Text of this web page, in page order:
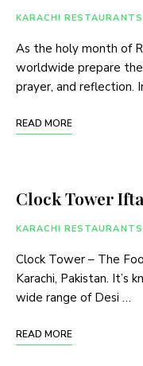
KARACHI RESTAURANTS
As the holy month of
worldwide prepare
prayer, and reflection.
READ MORE
Clock Tower
KARACHI RESTAURANTS
Clock Tower – The
Karachi, Pakistan. It’s
wide range of Desi …
READ MORE